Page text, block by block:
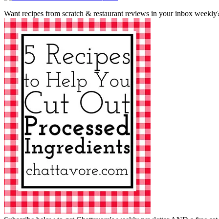
Want recipes from scratch & restaurant reviews in your inbox